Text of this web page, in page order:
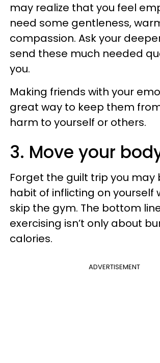
may realize that you feel
need some gentleness,
compassion. Ask your
send these much needed
you.
Making friends with your
great way to keep them
harm to yourself or others.
3. Move your
Forget the guilt trip you may
habit of inflicting on yourself
skip the gym. The bottom
exercising isn’t only about
calories.
ADVERTISEMENT